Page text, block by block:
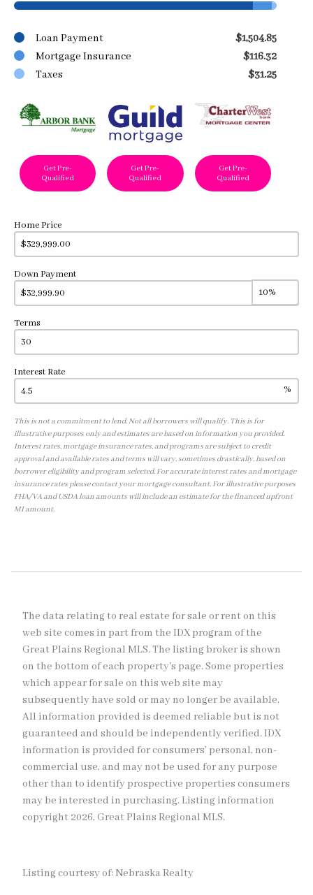
Loan Payment
$1,504.85
Mortgage Insurance
$116.32
Taxes
$31.25
Get Pre-
Qualified
Get Pre-
Qualified
Get Pre-
Qualified
Home Price
Down Payment
Terms
Interest Rate
%
This is not a commitment to lend. Not all borrowers will qualify. This is for
illustrative purposes only and estimates are based on information you provided.
Interest rates, mortgage insurance rates, and programs are subject to credit
approval and available rates and terms will vary, sometimes drastically, based on
borrower eligibility and program selected. For accurate interest rates and mortgage
insurance rates please contact your mortgage consultant. For illustrative purposes
FHA/VA and USDA loan amounts will include an estimate for the financed upfront
MI amount.
The data relating to real estate for sale or rent on this
web site comes in part from the IDX program of the
Great Plains Regional MLS. The listing broker is shown
on the bottom of each property's page. Some properties
which appear for sale on this web site may
subsequently have sold or may no longer be available.
All information provided is deemed reliable but is not
guaranteed and should be independently verified. IDX
information is provided for consumers’ personal, non-
commercial use, and may not be used for any purpose
other than to identify prospective properties consumers
may be interested in purchasing. Listing information
copyright 2026, Great Plains Regional MLS.
Listing courtesy of: Nebraska Realty